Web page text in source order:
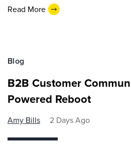
Read More
Blog
B2B Customer
Powered Reboot
Amy Bills 2 Days Ago